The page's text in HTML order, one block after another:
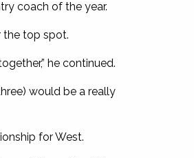
coach of the year.
the top spot.
he continued.
would be a really
for West.